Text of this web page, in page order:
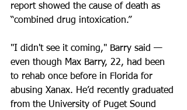
report showed the cause of death as
“combined drug intoxication.”
"I didn't see it coming," Barry said —
even though Max Barry, 22, had been
to rehab once before in Florida for
abusing Xanax. He’d recently graduated
from the University of Puget Sound